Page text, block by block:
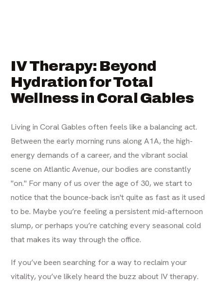
IV Therapy: Beyond
Hydration for Total
Wellness in Coral Gables
Living in Coral Gables often feels like a balancing act.
Between the early morning runs along A1A, the high-
energy demands of a career, and the vibrant social
scene on Atlantic Avenue, our bodies are constantly
"on." For many of us over the age of 30, we start to
notice that the bounce-back isn't quite as fast as it used
to be. Maybe you’re feeling a persistent mid-afternoon
slump, or perhaps you’re catching every seasonal cold
that makes its way through the office.
If you’ve been searching for a way to reclaim your
vitality, you’ve likely heard the buzz about IV therapy.